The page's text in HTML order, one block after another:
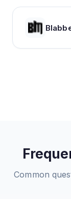
Common